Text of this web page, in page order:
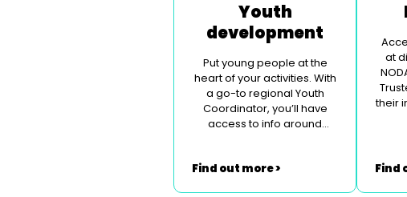
Youth
development
Put young people at the
heart of your activities. With
a go-to regional Youth
Coordinator, you’ll have
access to info around
issues.
Find out more >
at
their
Find